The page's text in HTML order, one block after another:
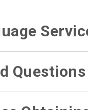
Questions